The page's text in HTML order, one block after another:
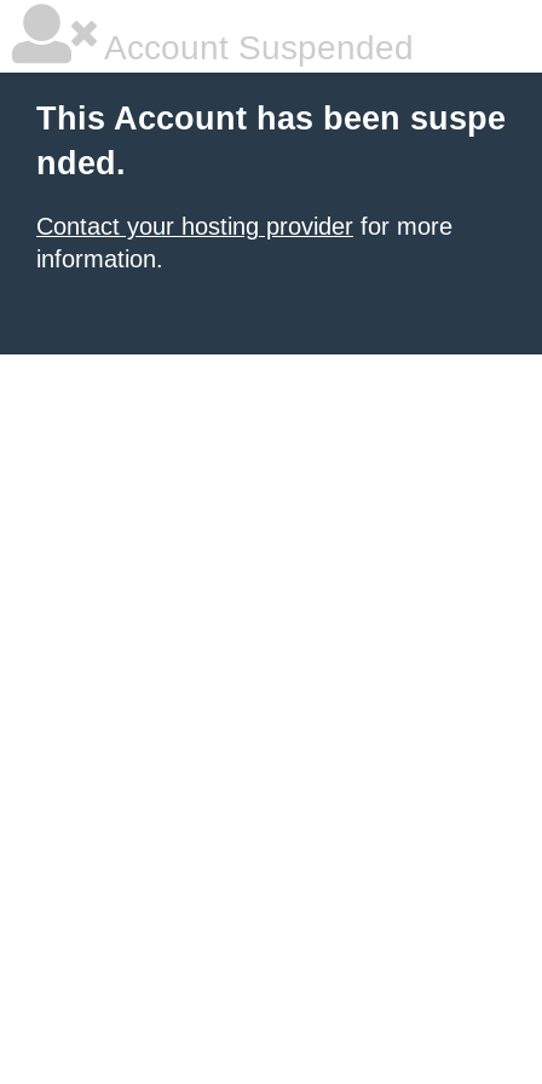
Account Suspended
This Account has been suspe
nded.
Contact your hosting provider for more
information.